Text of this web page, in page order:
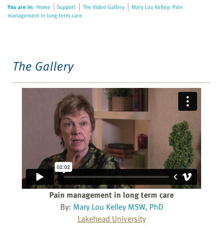
accessibility
You are in: Home Support The Video Gallery
Mary Lou Kelley: Pain
management in long term care
The Gallery
Pain management in long term care
By: Mary Lou Kelley MSW, PhD
Lakehead University